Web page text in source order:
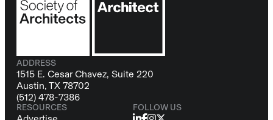
ADDRESS
1515 E. Cesar Chavez, Suite 220
Austin, TX 78702
(512) 478-7386
RESOURCES FOLLOW US